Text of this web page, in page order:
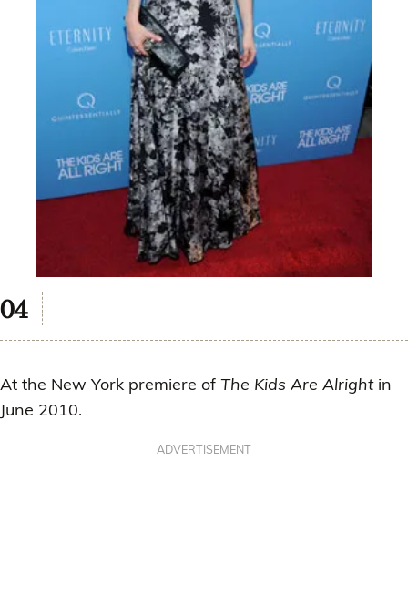
At the New York premiere of The Kids Are Alrightin
June 2010.
ADVERTISEMENT